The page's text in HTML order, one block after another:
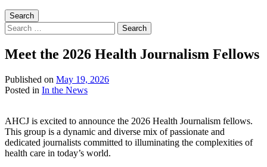
Search
Search
for:
Meet the 2026 Health Journalism Fellows
Published on May 19, 2026
Written
Singleton
Posted in In the News
AHCJ is excited to announce the 2026 Health Journalism fellows.
This group is a dynamic and diverse mix of passionate and
dedicated journalists committed to illuminating the complexities of
health care in today’s world.